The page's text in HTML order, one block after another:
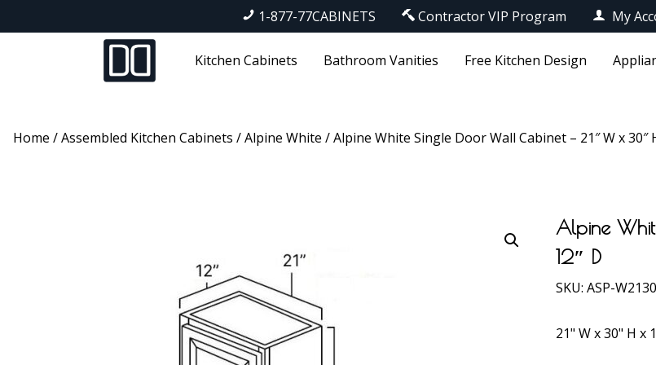
1-877-77CABINETS Contractor VIP Program My
Kitchen Cabinets Bathroom Vanities Free Kitchen Design
Home /Assembled Kitchen Cabinets /Alpine White / Alpine White Single Door Wall Cabinet – 21″ W x 30″
Alpine
12″ D
SKU: ASP-
21" W x 30" H x